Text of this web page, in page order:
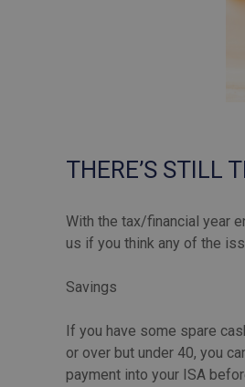
THERE’S STILL
With the tax/financial year
us if you think any of the
Savings
If you have some spare
or over but under 40, you
payment into your ISA